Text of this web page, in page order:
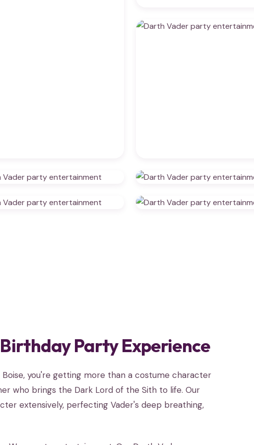
Party Experience
you're getting more than a costume character
who brings the Dark Lord of the Sith to life. Our
extensively, perfecting Vader's deep breathing,